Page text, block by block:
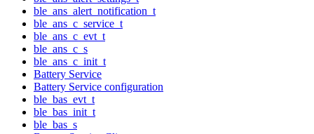
ble_ans_alert_notification_t
ble_ans_c_service_t
ble_ans_c_evt_t
ble_ans_c_s
ble_ans_c_init_t
Battery Service
Battery Service configuration
ble_bas_evt_t
ble_bas_init_t
ble_bas_s